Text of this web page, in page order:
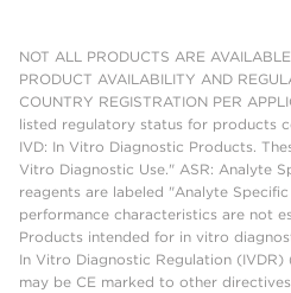
NOT ALL PRODUCTS ARE
PRODUCT AVAILABILITY AND
COUNTRY REGISTRATION PER
listed regulatory status for products
IVD: In Vitro Diagnostic Products.
Vitro Diagnostic Use." ASR: Analyte
reagents are labeled "Analyte
performance characteristics are not
Products intended for in vitro
In Vitro Diagnostic Regulation (IVDR)
may be CE marked to other